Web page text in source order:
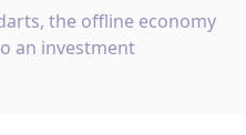
the offline economy
an investment